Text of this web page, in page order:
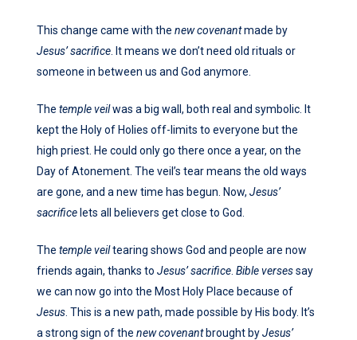
This change came with the new covenantmade by
Jesus’ sacrifice . It means we don’t need old rituals or
someone in between us and God anymore.
The temple veilwas a big wall, both real and symbolic. It
kept the Holy of Holies off-limits to everyone but the
high priest. He could only go there once a year, on the
Day of Atonement. The veil’s tear means the old ways
are gone, and a new time has begun. Now, Jesus’
sacrifice lets all believers get close to God.
The temple veiltearing shows God and people are now
friends again, thanks to Jesus’ sacrifice Bible versessay
we can now go into the Most Holy Place because of
Jesus . This is a new path, made possible by His body. It’s
a strong sign of the new covenantbrought byJesus’